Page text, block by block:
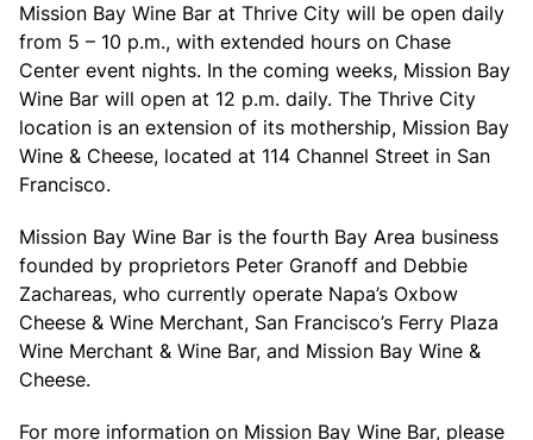
Mission Bay Wine Bar at Thrive City will be open daily
from 5 – 10 p.m., with extended hours on Chase
Center event nights. In the coming weeks, Mission Bay
Wine Bar will open at 12 p.m. daily. The Thrive City
location is an extension of its mothership, Mission Bay
Wine & Cheese, located at 114 Channel Street in San
Francisco.
Mission Bay Wine Bar is the fourth Bay Area business
founded by proprietors Peter Granoff and Debbie
Zachareas, who currently operate Napa’s Oxbow
Cheese & Wine Merchant, San Francisco’s Ferry Plaza
Wine Merchant & Wine Bar, and Mission Bay Wine &
Cheese.
For more information on Mission Bay Wine Bar, please